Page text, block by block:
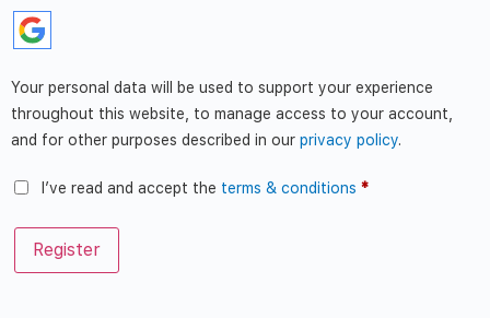
Your personal data will be used to support your experience
throughout this website, to manage access to your account,
and for other purposes described in our privacy policy.
I’ve read and accept the terms & conditions *
Register